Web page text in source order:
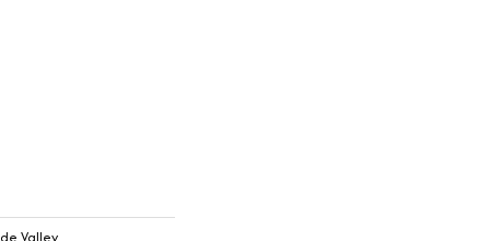
Valley